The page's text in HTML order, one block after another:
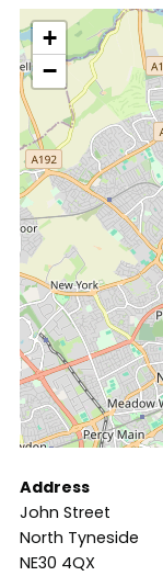
location
+
−
Address
John Street
North Tyneside
NE30 4QX